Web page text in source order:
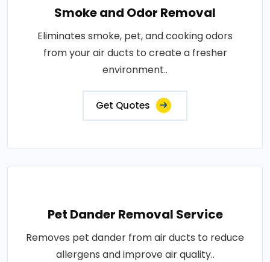
Smoke and Odor Removal
Eliminates smoke, pet, and cooking odors
from your air ducts to create a fresher
environment..
Get Quotes
Pet Dander Removal Service
Removes pet dander from air ducts to reduce
allergens and improve air quality..